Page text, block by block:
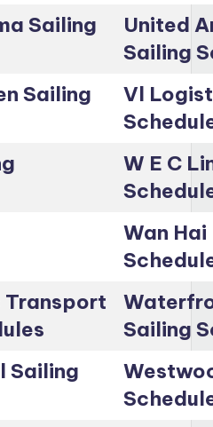
Sailing
United
Sailing
Sailing
Vl
W E C
Wan
Transport
Sailing
Sailing